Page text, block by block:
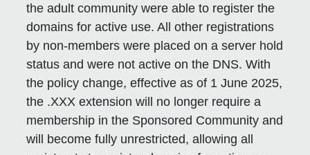
the adult community were able to register the
domains for active use. All other registrations
by non-members were placed on a server hold
status and were not active on the DNS. With
the policy change, effective as of 1 June 2025,
the .XXX extension will no longer require a
membership in the Sponsored Community and
will become fully unrestricted, allowing all